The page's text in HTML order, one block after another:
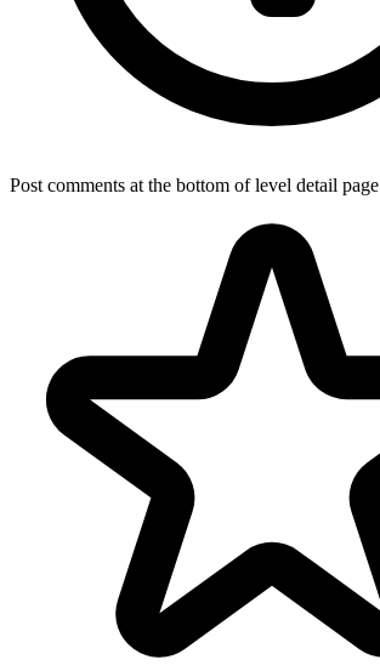
Post comments at the bottom of level detail page